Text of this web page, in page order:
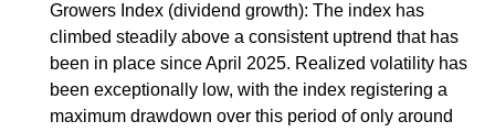
Growers Index (dividend growth): The index has
climbed steadily above a consistent uptrend that has
been in place since April 2025. Realized volatility has
been exceptionally low, with the index registering a
maximum drawdown over this period of only around